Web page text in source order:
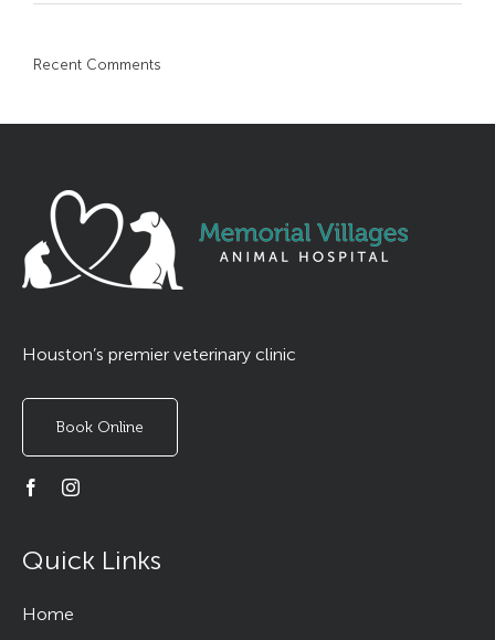
Recent Comments
Houston’s premier veterinary clinic
Book Online
Quick Links
Home